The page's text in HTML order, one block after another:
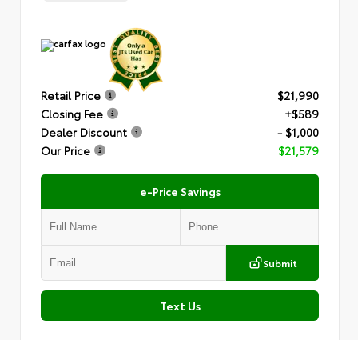
Retail Price
$21,990
Closing Fee
+$589
Dealer Discount
- $1,000
Our Price
$21,579
e-Price Savings
Submit
Text Us